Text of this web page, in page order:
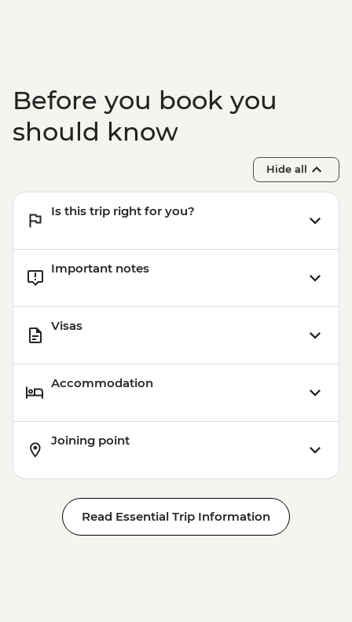
Before you book you
should know
Hide all
Is this trip right for you?
Important notes
Visas
Accommodation
Joining point
Read Essential Trip Information